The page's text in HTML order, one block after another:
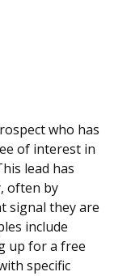
who has
of interest in
lead has
often by
signal they are
include
up for a free
specific